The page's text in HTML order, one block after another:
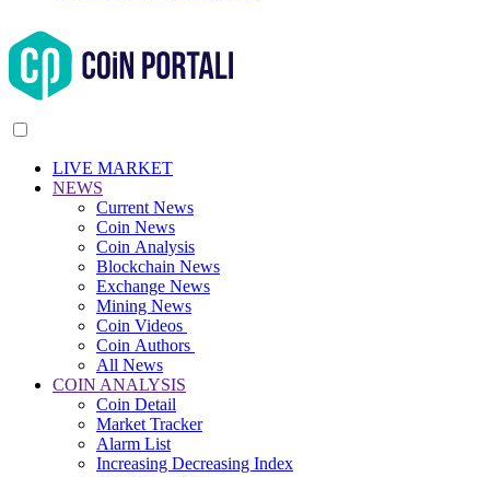
LIVE MARKET
NEWS
Current News
Coin News
Coin Analysis
Blockchain News
Exchange News
Mining News
Coin Videos
Coin Authors
All News
COIN ANALYSIS
Coin Detail
Market Tracker
Alarm List
Increasing Decreasing Index